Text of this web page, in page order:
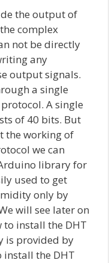
the output of
complex
not be directly
any
output signals.
a single
A single
of 40 bits. But
the working of
we can
library for
used to get
only by
will see later on
to install the DHT
is provided by
install the DHT